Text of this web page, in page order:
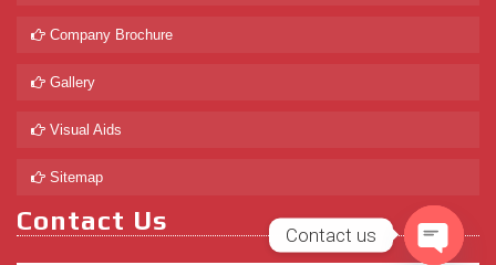
Company Brochure
Gallery
Visual Aids
Sitemap
Contact Us Contact us